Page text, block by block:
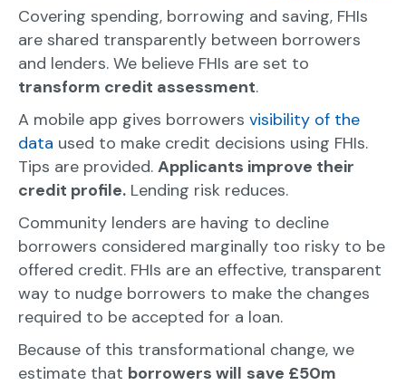
Covering spending, borrowing and saving, FHIs
are shared transparently between borrowers
and lenders. We believe FHIs are set to
transform credit assessment.
A mobile app gives borrowers visibility of the
data used to make credit decisions using FHIs.
Tips are provided. Applicants improve their
credit profile. Lending risk reduces.
Community lenders are having to decline
borrowers considered marginally too risky to be
offered credit. FHIs are an effective, transparent
way to nudge borrowers to make the changes
required to be accepted for a loan.
Because of this transformational change, we
estimate that borrowers will save £50m